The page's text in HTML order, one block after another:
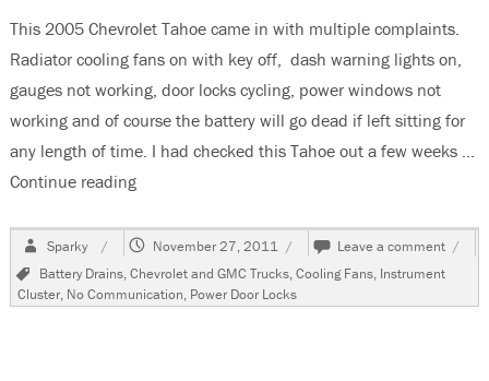
This 2005 Chevrolet Tahoe came in with multiple complaints.
Radiator cooling fans on with key off, dash warning lights on,
gauges not working, door locks cycling, power windows not
working and of course the battery will go dead if left sitting for
any length of time. I had checked this Tahoe out a few weeks …
Continue reading“2005 Chevrolet Tahoe, Multiple Complaints,
Author
Sparky
Posted
November 27, 2011 Leave a comment on
2005
Tags
Battery Drains,Chevrolet and GMC Trucks,Cooling Fans, Instrument
Cluster, No Communication, Power Door Locks